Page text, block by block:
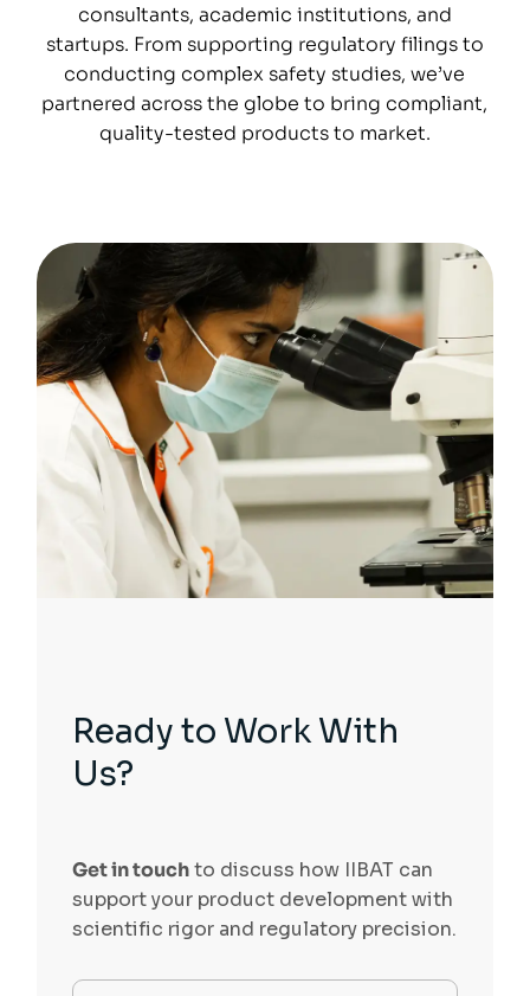
consultants, academic institutions, and
startups. From supporting regulatory filings to
conducting complex safety studies, we’ve
partnered across the globe to bring compliant,
quality-tested products to market.
Ready to Work With
Us?
Get in touchto discuss how IIBAT can
support your product development with
scientific rigor and regulatory precision.